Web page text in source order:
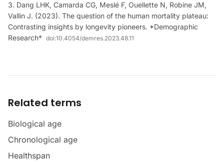
Dang LHK, Camarda CG, Meslé F, Ouellette N, Robine JM,
Vallin J. (2023). The question of the human mortality plateau:
Contrasting insights by longevity pioneers. *Demographic
Research* doi:10.4054/demres.2023.48.11
Related terms
Biological age
Chronological age
Healthspan